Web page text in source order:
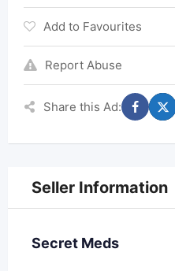
Add to Favourites
Report Abuse
Share this Ad:
Seller Information
Secret Meds